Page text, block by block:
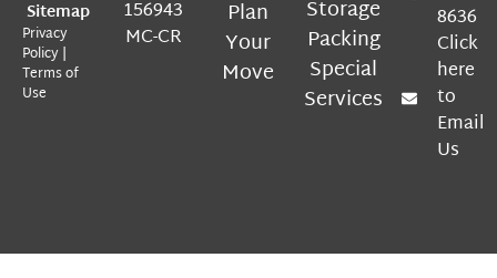
Sitemap
Privacy
Policy|
Terms of
Use
156943
MC-CR
Plan
Your
Move
Storage
Packing
Special
Services
8636
Click
here
to
Email
Us